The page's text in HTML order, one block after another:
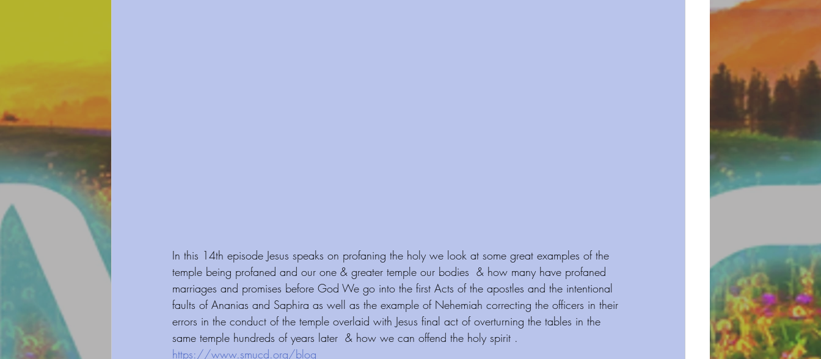
In this 14th episode Jesus speaks on profaning the holy we look at some great examples of the
temple being profaned and our one & greater temple our bodies  & how many have profaned
marriages and promises before God We go into the first Acts of the apostles and the intentional
faults of Ananias and Saphira as well as the example of Nehemiah correcting the officers in their
errors in the conduct of the temple overlaid with Jesus final act of overturning the tables in the
same temple hundreds of years later  & how we can offend the holy spirit .
https://www.smucd.org/blog